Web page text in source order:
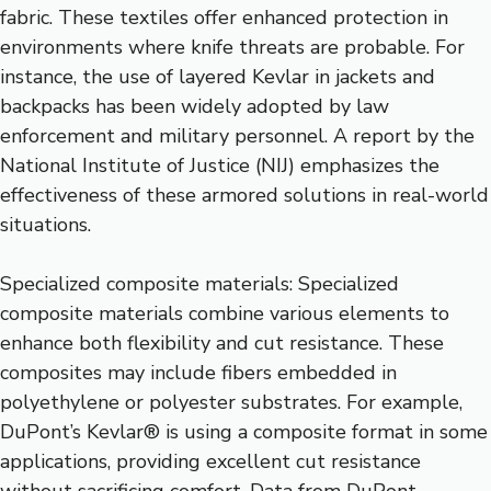
fabric. These textiles offer enhanced protection in
environments where knife threats are probable. For
instance, the use of layered Kevlar in jackets and
backpacks has been widely adopted by law
enforcement and military personnel. A report by the
National Institute of Justice (NIJ) emphasizes the
effectiveness of these armored solutions in real-world
situations.
Specialized composite materials: Specialized
composite materials combine various elements to
enhance both flexibility and cut resistance. These
composites may include fibers embedded in
polyethylene or polyester substrates. For example,
DuPont’s Kevlar® is using a composite format in some
applications, providing excellent cut resistance